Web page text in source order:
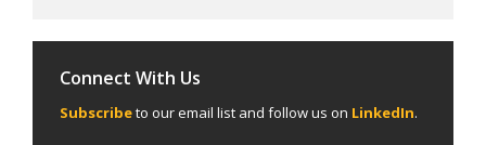
Connect With Us
Subscribeto our email list and follow us on LinkedIn.